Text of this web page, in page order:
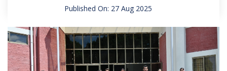
Published On: 27 Aug 2025